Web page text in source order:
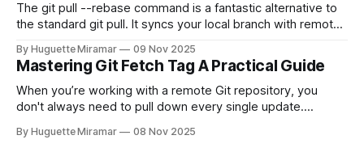
The git pull --rebase command is a fantastic alternative to
the standard git pull. It syncs your local branch with remote
of the latest version, creating a clean, linear project history.
This simple switch helps you sidestep the extra merge
commits
By Huguette Miramar 09 Nov 2025
Mastering Git Fetch Tag A Practical Guide
When you’re working with a remote Git repository, you
don't always need to pull down every single update.
fetch tag <tag_name> comes in. It’s a precise command
By Huguette Miramar 08 Nov 2025